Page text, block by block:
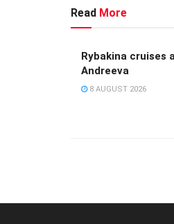
Read More
Rybakina cruises
Andreeva
8 AUGUST 2026